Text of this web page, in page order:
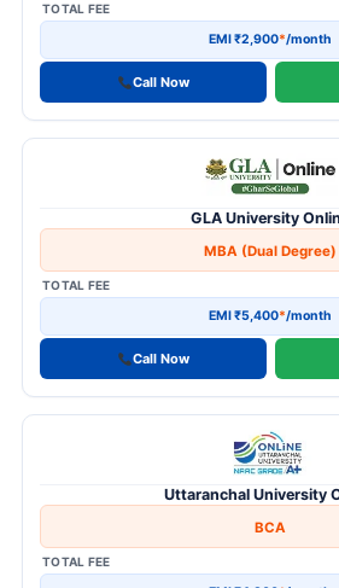
TOTAL FEE
EMI ₹2,900*/month
Call Now
GLA University
MBA (Dual Degree)
TOTAL FEE
EMI ₹5,400*/month
Call Now
Uttaranchal University
BCA
TOTAL FEE